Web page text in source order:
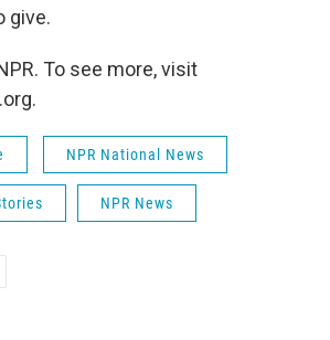
give.
To see more, visit
NPR National News
NPR News